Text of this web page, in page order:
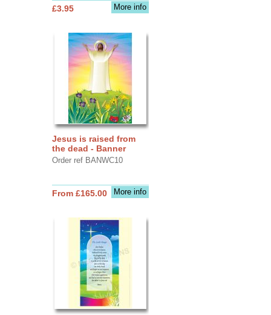
More info
£3.95
Jesus is raised from
the dead - Banner
Order ref BANWC10
More info
From £165.00